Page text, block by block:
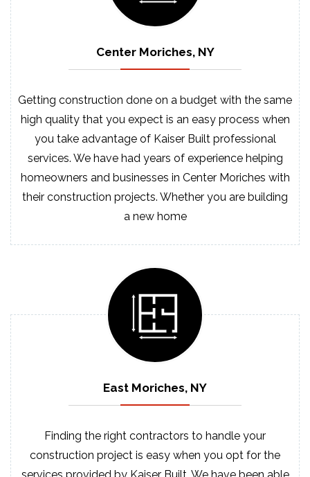
Center Moriches, NY
Getting construction done on a budget with the same
high quality that you expect is an easy process when
you take advantage of Kaiser Built professional
services. We have had years of experience helping
homeowners and businesses in Center Moriches with
their construction projects. Whether you are building
a new home
East Moriches, NY
Finding the right contractors to handle your
construction project is easy when you opt for the